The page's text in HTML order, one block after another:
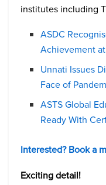
institutes including
ASDC
Achievement
Unnati Issues
Face of
ASTS Global
Ready With
Interested? Book a
Exciting detail!